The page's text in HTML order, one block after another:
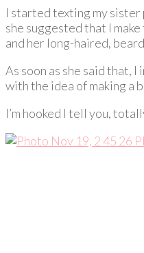
I started texting my
she suggested that I
and her long-haired,
As soon as she said that,
with the idea of making a
I’m hooked I tell you,